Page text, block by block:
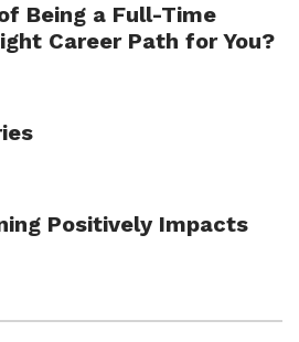
Being a Full-Time
Career Path for You?
Positively Impacts